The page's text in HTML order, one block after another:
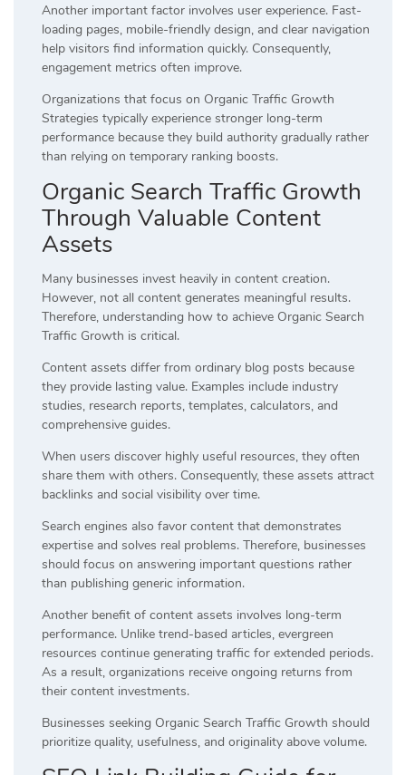
Another important factor involves user experience. Fast-
loading pages, mobile-friendly design, and clear navigation
help visitors find information quickly. Consequently,
engagement metrics often improve.
Organizations that focus on Organic Traffic Growth
Strategies typically experience stronger long-term
performance because they build authority gradually rather
than relying on temporary ranking boosts.
Organic Search Traffic Growth
Through Valuable Content
Assets
Many businesses invest heavily in content creation.
However, not all content generates meaningful results.
Therefore, understanding how to achieve Organic Search
Traffic Growth is critical.
Content assets differ from ordinary blog posts because
they provide lasting value. Examples include industry
studies, research reports, templates, calculators, and
comprehensive guides.
When users discover highly useful resources, they often
share them with others. Consequently, these assets attract
backlinks and social visibility over time.
Search engines also favor content that demonstrates
expertise and solves real problems. Therefore, businesses
should focus on answering important questions rather
than publishing generic information.
Another benefit of content assets involves long-term
performance. Unlike trend-based articles, evergreen
resources continue generating traffic for extended periods.
As a result, organizations receive ongoing returns from
their content investments.
Businesses seeking Organic Search Traffic Growth should
prioritize quality, usefulness, and originality above volume.